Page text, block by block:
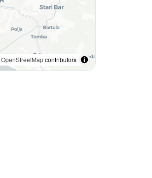
OpenStreetMapcontributors